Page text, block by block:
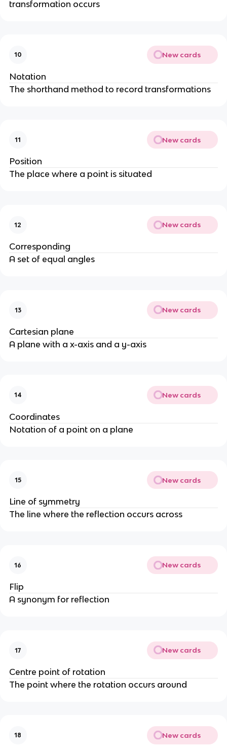
transformation occurs
10 New cards
Notation
The shorthand method to record transformations
11 New cards
Position
The place where a point is situated
12 New cards
Corresponding
A set of equal angles
13 New cards
Cartesian plane
A plane with a x-axis and a y-axis
14 New cards
Coordinates
Notation of a point on a plane
15 New cards
Line of symmetry
The line where the reflection occurs across
16 New cards
Flip
A synonym for reflection
17 New cards
Centre point of rotation
The point where the rotation occurs around
18 New cards